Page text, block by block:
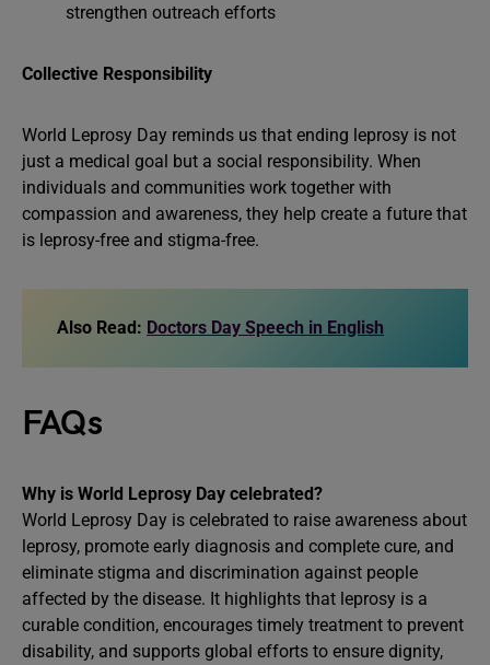
strengthen outreach efforts
Collective Responsibility
World Leprosy Day reminds us that ending leprosy is not
just a medical goal but a social responsibility. When
individuals and communities work together with
compassion and awareness, they help create a future that
is leprosy-free and stigma-free.
Also Read: Doctors Day Speech in English
FAQs
Why is World Leprosy Day celebrated?
World Leprosy Day is celebrated to raise awareness about
leprosy, promote early diagnosis and complete cure, and
eliminate stigma and discrimination against people
affected by the disease. It highlights that leprosy is a
curable condition, encourages timely treatment to prevent
disability, and supports global efforts to ensure dignity,